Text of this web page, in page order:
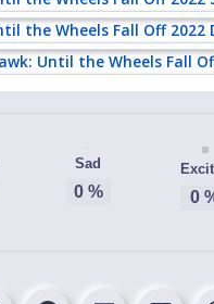
the Wheels Fall Off 2022
Until the Wheels Fall
Sad
0% 0